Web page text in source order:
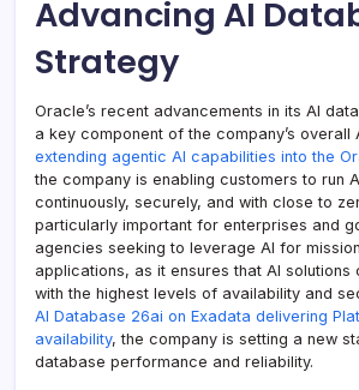
Advancing AI
Strategy
Oracle’s recent advancements in its AI
a key component of the company’s overall
extending agentic AI capabilities into the
the company is enabling customers to run
continuously, securely, and with close to
particularly important for enterprises and
agencies seeking to leverage AI for
applications, as it ensures that AI solutions
with the highest levels of availability and
AI Database 26ai on Exadata delivering
availability, the company is setting a new
database performance and reliability.